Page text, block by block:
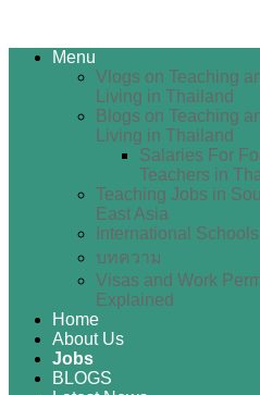
Menu
Vlogs on Teaching
Living in Thailand
Blogs on Teaching
Living in Thailand
Salaries For
Teachers in
Teaching Jobs in
East Asia
International Schools
บทความ
Visas and Work
Explained
Home
About Us
Jobs
BLOGS